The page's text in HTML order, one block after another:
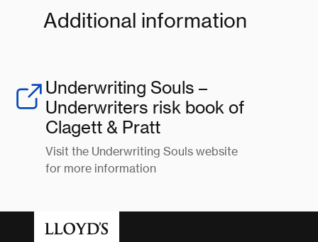
Additional information
Underwriting Souls –
Underwriters risk book of
Clagett & Pratt
Visit the Underwriting Souls website
for more information